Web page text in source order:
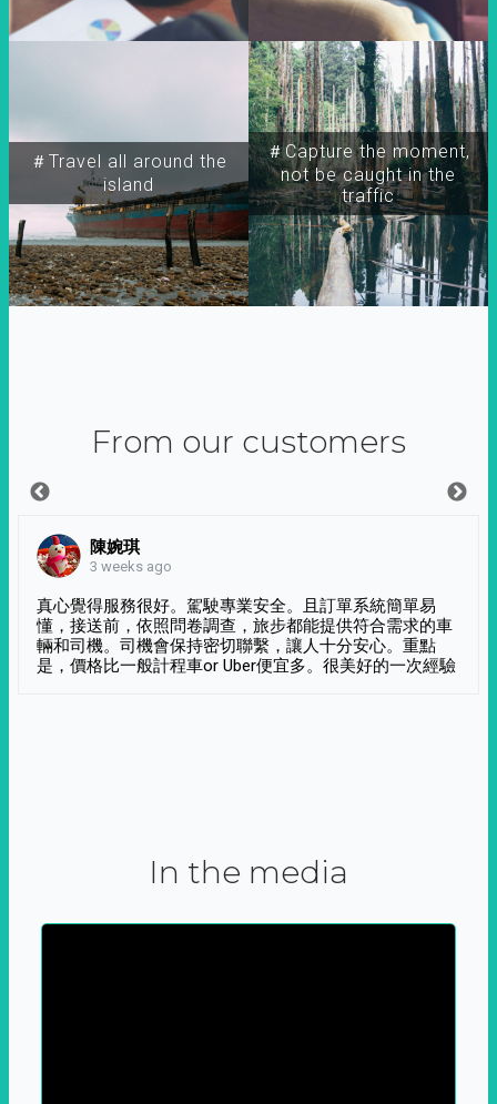
＃Travel all around the
island
＃Capture the moment,
not be caught in the
traffic
From our customers
陳婉琪
3 weeks ago
真心覺得服務很好。駕駛專業安全。且訂單系統簡單易
懂，接送前，依照問卷調查，旅步都能提供符合需求的車
輛和司機。司機會保持密切聯繫，讓人十分安心。重點
是，價格比一般計程車or Uber便宜多。很美好的一次經驗
In the media